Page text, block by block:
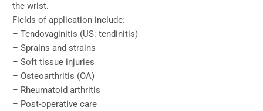
the wrist.
Fields of application include:
– Tendovaginitis (US: tendinitis)
– Sprains and strains
– Soft tissue injuries
– Osteoarthritis (OA)
– Rheumatoid arthritis
– Post-operative care